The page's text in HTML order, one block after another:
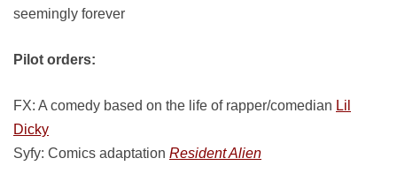
seemingly forever
Pilot orders:
FX: A comedy based on the life of rapper/comedian Lil
Dicky
Syfy: Comics adaptation Resident Alien